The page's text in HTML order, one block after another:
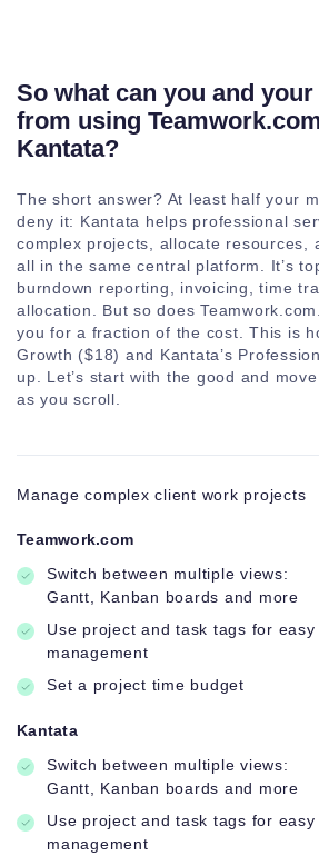
Company level
teams
Subteams
Bulk
management
So what can you and
from using
Kantata?
The short answer? At least half your
deny it: Kantata helps professional
complex projects, allocate resources,
all in the same central platform. It’s
burndown reporting, invoicing, time
allocation. But so does
you for a fraction of the cost. This is
Growth ($18) and Kantata’s
up. Let’s start with the good and
as you scroll.
Manage complex client work projects
Teamwork.com
Switch between multiple views:
Gantt, Kanban boards and more
Use project and task tags for easy
management
Set a project time budget
Kantata
Switch between multiple views:
Gantt, Kanban boards and more
Use project and task tags for easy
management